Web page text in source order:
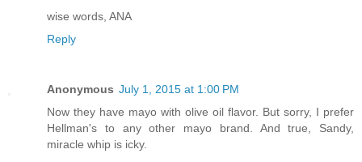
wise words, ANA
Reply
Anonymous July 1, 2015 at 1:00 PM
Now they have mayo with olive oil flavor. But sorry, I prefer
Hellman's to any other mayo brand. And true, Sandy,
miracle whip is icky.